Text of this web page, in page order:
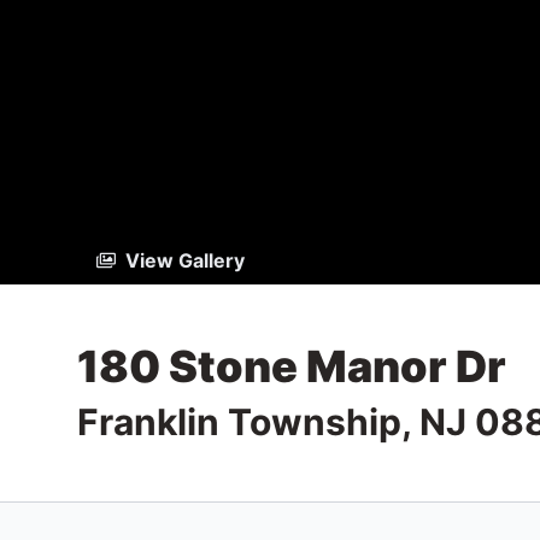
View Gallery
180 Stone Manor Dr
Franklin Township, NJ